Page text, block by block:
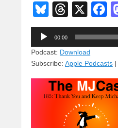
Bl
u
e
sk
y
T
hr
e
a
d
s
X
F
a
c
e
b
o
o
k
Audio
Player
00:00
Podcast: Download
Subscribe: Apple Podcasts |